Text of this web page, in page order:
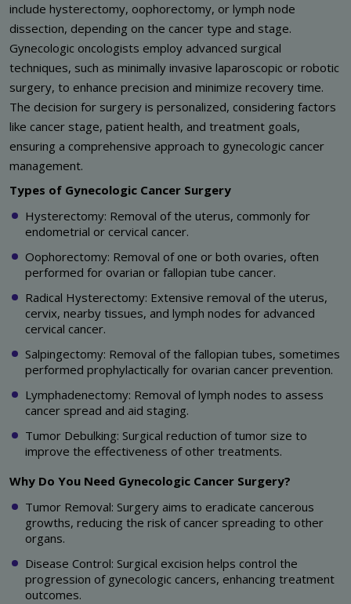
include hysterectomy, oophorectomy, or lymph node
dissection, depending on the cancer type and stage.
Gynecologic oncologists employ advanced surgical
techniques, such as minimally invasive laparoscopic or robotic
surgery, to enhance precision and minimize recovery time.
The decision for surgery is personalized, considering factors
like cancer stage, patient health, and treatment goals,
ensuring a comprehensive approach to gynecologic cancer
management.
Types of Gynecologic Cancer Surgery
Hysterectomy: Removal of the uterus, commonly for
endometrial or cervical cancer.
Oophorectomy: Removal of one or both ovaries, often
performed for ovarian or fallopian tube cancer.
Radical Hysterectomy: Extensive removal of the uterus,
cervix, nearby tissues, and lymph nodes for advanced
cervical cancer.
Salpingectomy: Removal of the fallopian tubes, sometimes
performed prophylactically for ovarian cancer prevention.
Lymphadenectomy: Removal of lymph nodes to assess
cancer spread and aid staging.
Tumor Debulking: Surgical reduction of tumor size to
improve the effectiveness of other treatments.
Why Do You Need Gynecologic Cancer Surgery?
Tumor Removal: Surgery aims to eradicate cancerous
growths, reducing the risk of cancer spreading to other
organs.
Disease Control: Surgical excision helps control the
progression of gynecologic cancers, enhancing treatment
outcomes.